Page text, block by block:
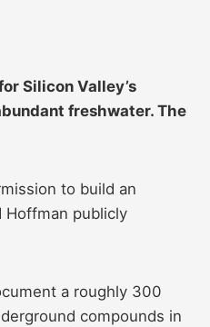
Silicon Valley’s
freshwater. The
to build an
Hoffman publicly
a roughly 300
compounds in